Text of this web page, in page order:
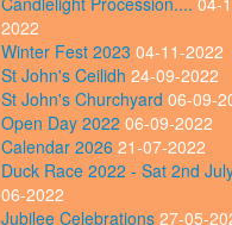
2022
Winter Fest 2023 04-11-2022
St John's Ceilidh 24-09-2022
St John's Churchyard 06-09-
Open Day 2022 06-09-2022
Calendar 2026 21-07-2022
Duck Race 2022 - Sat 2nd
06-2022
Jubilee Celebrations 27-05-